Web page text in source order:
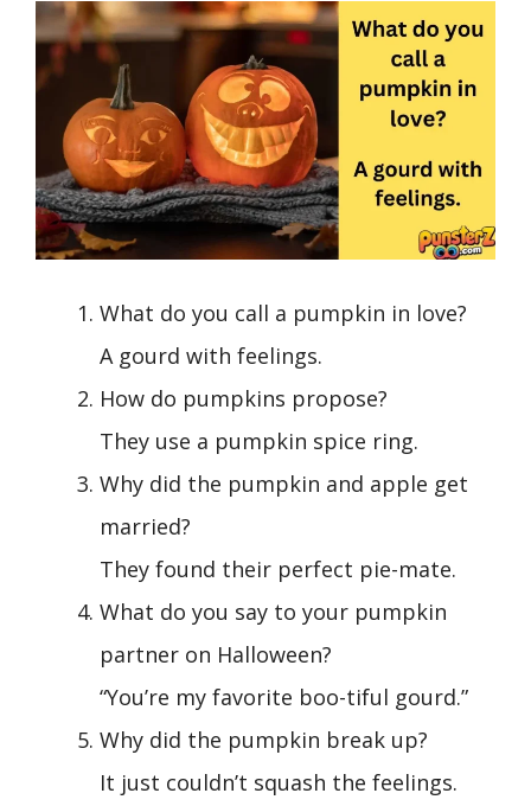
What do you call a pumpkin in love?
A gourd with feelings.
How do pumpkins propose?
They use a pumpkin spice ring.
Why did the pumpkin and apple get
married?
They found their perfect pie-mate.
What do you say to your pumpkin
partner on Halloween?
“You’re my favorite boo-tiful gourd.”
Why did the pumpkin break up?
It just couldn’t squash the feelings.